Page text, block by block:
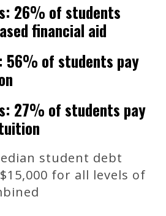
26% of students
financial aid
56% of students pay
27% of students pay
student debt
for all levels of